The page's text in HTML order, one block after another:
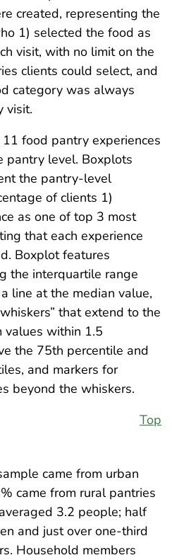
created, representing the
1) selected the food as
visit, with no limit on the
clients could select, and
category was always
visit.
food pantry experiences
pantry level. Boxplots
the pantry-level
of clients 1)
as one of top 3 most
that each experience
Boxplot features
the interquartile range
line at the median value,
that extend to the
values within 1.5
the 75th percentile and
and markers for
beyond the whiskers.
Top
came from urban
came from rural pantries
3.2 people; half
and just over one-third
Household members